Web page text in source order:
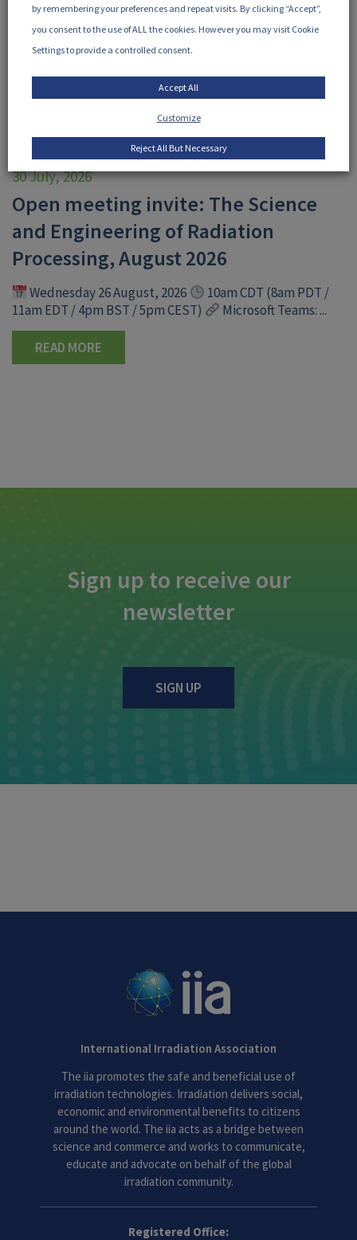
30 July, 2026
Open meeting invite: The Science
and Engineering of Radiation
Processing, August 2026
Wednesday 26 August, 2026
10am CDT (8am PDT /
11am EDT / 4pm BST / 5pm CEST)
Microsoft Teams: ...
READ MORE
Sign up to receive our
newsletter
SIGN UP
International Irradiation Association
The iia promotes the safe and beneficial use of
irradiation technologies. Irradiation delivers social,
economic and environmental benefits to citizens
around the world. The iia acts as a bridge between
science and commerce and works to communicate,
educate and advocate on behalf of the global
irradiation community.
Registered Office:
by remembering your preferences and repeat visits. By clicking “Accept”,
you consent to the use of ALL the cookies. However you may visit Cookie
Settings to provide a controlled consent.
Customize
Reject All But Necessary
Accept All